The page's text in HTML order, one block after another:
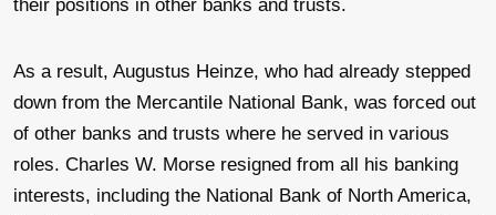
their positions in other banks and trusts.
As a result, Augustus Heinze, who had already stepped
down from the Mercantile National Bank, was forced out
of other banks and trusts where he served in various
roles. Charles W. Morse resigned from all his banking
interests, including the National Bank of North America,